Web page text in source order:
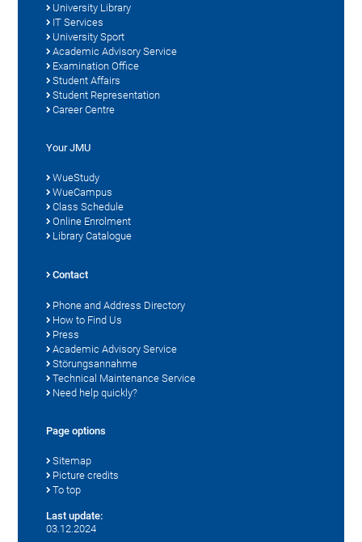
University Library
IT Services
University Sport
Academic Advisory Service
Examination Office
Student Affairs
Student Representation
Career Centre
Your JMU
WueStudy
WueCampus
Class Schedule
Online Enrolment
Library Catalogue
Contact
Phone and Address Directory
How to Find Us
Press
Academic Advisory Service
Störungsannahme
Technical Maintenance Service
Need help quickly?
Page options
Sitemap
Picture credits
To top
Last update:
03.12.2024